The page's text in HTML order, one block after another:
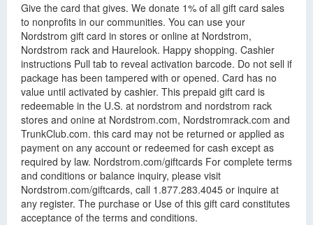
Give the card that gives. We donate 1% of all gift card sales
to nonprofits in our communities. You can use your
Nordstrom gift card in stores or online at Nordstrom,
Nordstrom rack and Haurelook. Happy shopping. Cashier
instructions Pull tab to reveal activation barcode. Do not sell if
package has been tampered with or opened. Card has no
value until activated by cashier. This prepaid gift card is
redeemable in the U.S. at nordstrom and nordstrom rack
stores and onine at Nordstrom.com, Nordstromrack.com and
TrunkClub.com. this card may not be returned or applied as
payment on any account or redeemed for cash except as
required by law. Nordstrom.com/giftcards For complete terms
and conditions or balance inquiry, please visit
Nordstrom.com/giftcards, call 1.877.283.4045 or inquire at
any register. The purchase or Use of this gift card constitutes
acceptance of the terms and conditions.